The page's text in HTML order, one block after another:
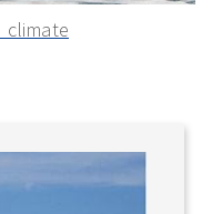
climate